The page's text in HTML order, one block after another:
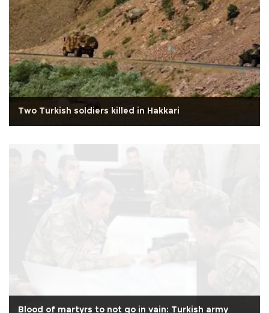
Two Turkish soldiers killed in Hakkari
Blood of martyrs to not go in vain: Turkish army